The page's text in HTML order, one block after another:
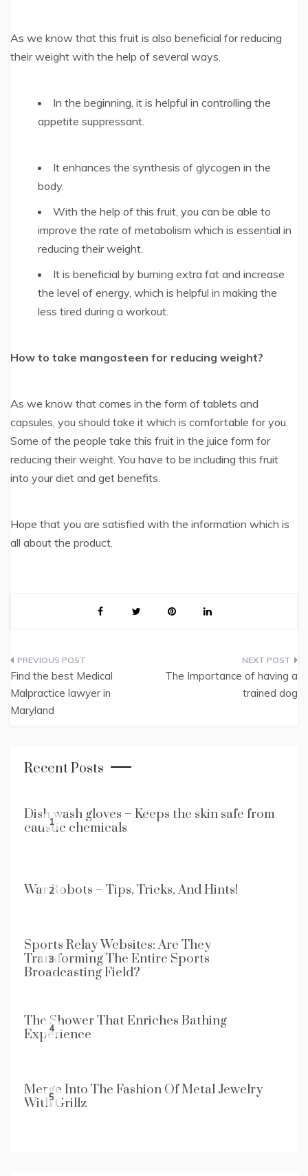
As we know that this fruit is also beneficial for reducing
their weight with the help of several ways.
In the beginning, it is helpful in controlling the
appetite suppressant.
It enhances the synthesis of glycogen in the
body.
With the help of this fruit, you can be able to
improve the rate of metabolism which is essential in
reducing their weight.
It is beneficial by burning extra fat and increase
the level of energy, which is helpful in making the
less tired during a workout.
How to take mangosteen for reducing weight?
As we know that comes in the form of tablets and
capsules, you should take it which is comfortable for you.
Some of the people take this fruit in the juice form for
reducing their weight. You have to be including this fruit
into your diet and get benefits.
Hope that you are satisfied with the information which is
all about the product.
Post
navigation
Find the best Medical
Malpractice lawyer in
Maryland
The Importance of having a
trained dog
Recent Posts
1
Dish wash gloves – Keeps the skin safe from
caustic chemicals
2
War Robots – Tips, Tricks, And Hints!
3
Sports Relay Websites: Are They
Transforming The Entire Sports
Broadcasting Field?
4
The Shower That Enriches Bathing
Experience
5
Merge Into The Fashion Of Metal Jewelry
With Grillz